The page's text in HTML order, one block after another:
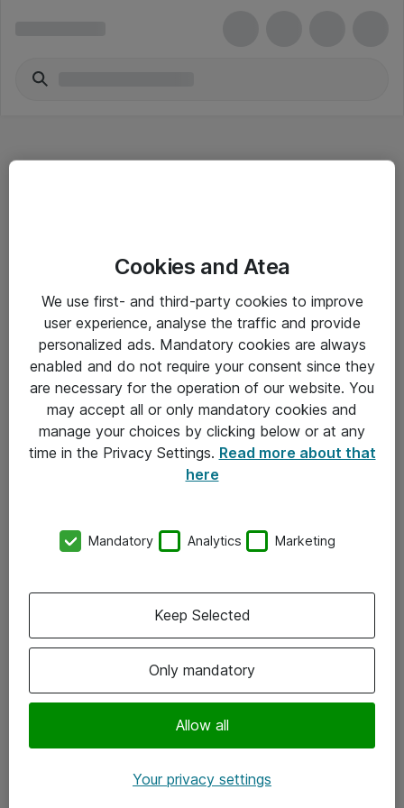
Driftsinformation
Allmänna och särskilda villkor
Integritetspolicy
Kontakt
Kontor
Följ oss
Instagram
Cookies and Atea
We use first- and third-party cookies to improve
user experience, analyse the traffic and provide
personalized ads. Mandatory cookies are always
enabled and do not require your consent since they
are necessary for the operation of our website. You
may accept all or only mandatory cookies and
manage your choices by clicking below or at any
time in the Privacy Settings. Read more about that
here
Mandatory Analytics Marketing
Only mandatory
Allow all
Keep Selected
Your privacy settings